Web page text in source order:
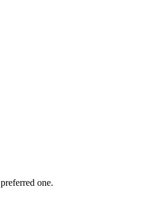
one.